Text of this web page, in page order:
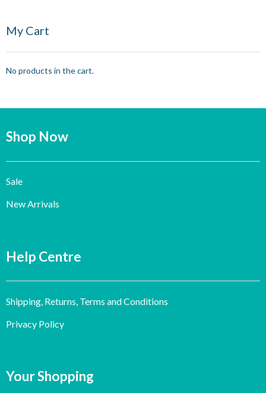
My Cart
No products in the cart.
Shop Now
Sale
New Arrivals
Help Centre
Shipping, Returns, Terms and Conditions
Privacy Policy
Your Shopping